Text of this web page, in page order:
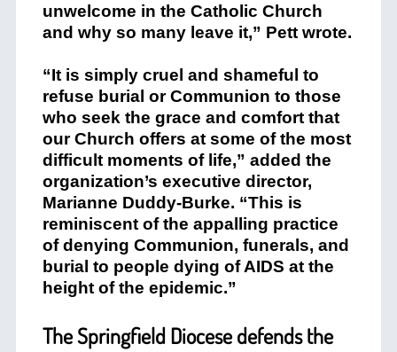
unwelcome in the Catholic Church
and why so many leave it,” Pett wrote.
“It is simply cruel and shameful to
refuse burial or Communion to those
who seek the grace and comfort that
our Church offers at some of the most
difficult moments of life,” added the
organization’s executive director,
Marianne Duddy-Burke. “This is
reminiscent of the appalling practice
of denying Communion, funerals, and
burial to people dying of AIDS at the
height of the epidemic.”
The Springfield Diocese defends the